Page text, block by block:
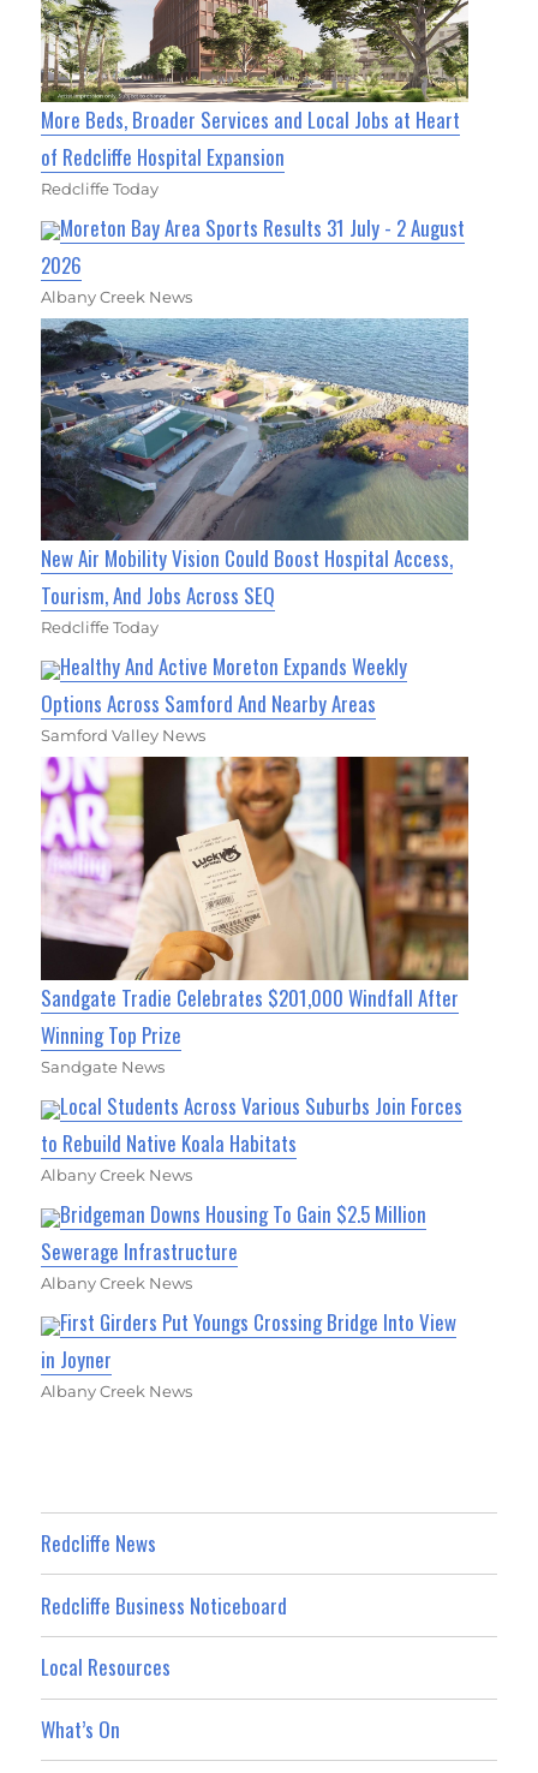
More Beds, Broader Services and Local Jobs at Heart
of Redcliffe Hospital Expansion
Redcliffe Today
Moreton Bay Area Sports Results 31 July - 2 August
2026
Albany Creek News
New Air Mobility Vision Could Boost Hospital Access,
Tourism, And Jobs Across SEQ
Redcliffe Today
Healthy And Active Moreton Expands Weekly
Options Across Samford And Nearby Areas
Samford Valley News
Sandgate Tradie Celebrates $201,000 Windfall After
Winning Top Prize
Sandgate News
Local Students Across Various Suburbs Join Forces
to Rebuild Native Koala Habitats
Albany Creek News
Bridgeman Downs Housing To Gain $2.5 Million
Sewerage Infrastructure
Albany Creek News
First Girders Put Youngs Crossing Bridge Into View
in Joyner
Albany Creek News
Redcliffe News
Redcliffe Business Noticeboard
Local Resources
What’s On